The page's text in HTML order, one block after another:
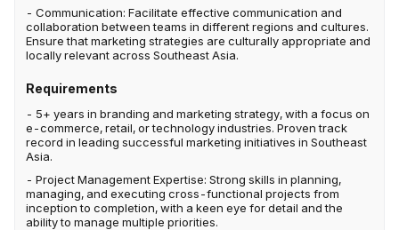
- Communication: Facilitate effective communication and
collaboration between teams in different regions and cultures.
Ensure that marketing strategies are culturally appropriate and
locally relevant across Southeast Asia.
Requirements
- 5+ years in branding and marketing strategy, with a focus on
e-commerce, retail, or technology industries. Proven track
record in leading successful marketing initiatives in Southeast
Asia.
- Project Management Expertise: Strong skills in planning,
managing, and executing cross-functional projects from
inception to completion, with a keen eye for detail and the
ability to manage multiple priorities.